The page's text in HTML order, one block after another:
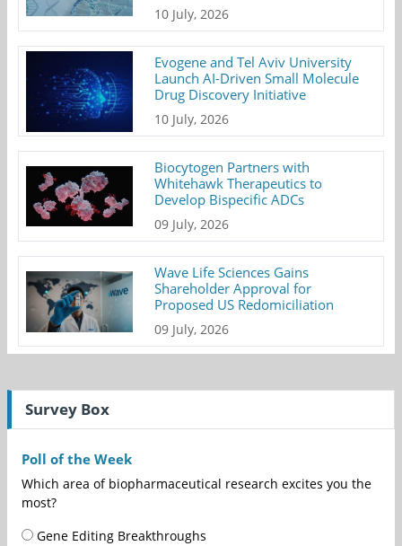
10 July, 2026
Evogene and Tel Aviv University
Launch AI-Driven Small Molecule
Drug Discovery Initiative
10 July, 2026
Biocytogen Partners with
Whitehawk Therapeutics to
Develop Bispecific ADCs
09 July, 2026
Wave Life Sciences Gains
Shareholder Approval for
Proposed US Redomiciliation
09 July, 2026
Survey Box
Poll of the Week
Which area of biopharmaceutical research excites you the
most?
Gene Editing Breakthroughs